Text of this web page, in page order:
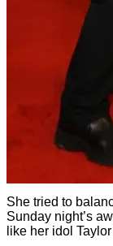
She tried to
Sunday night’s
like her idol